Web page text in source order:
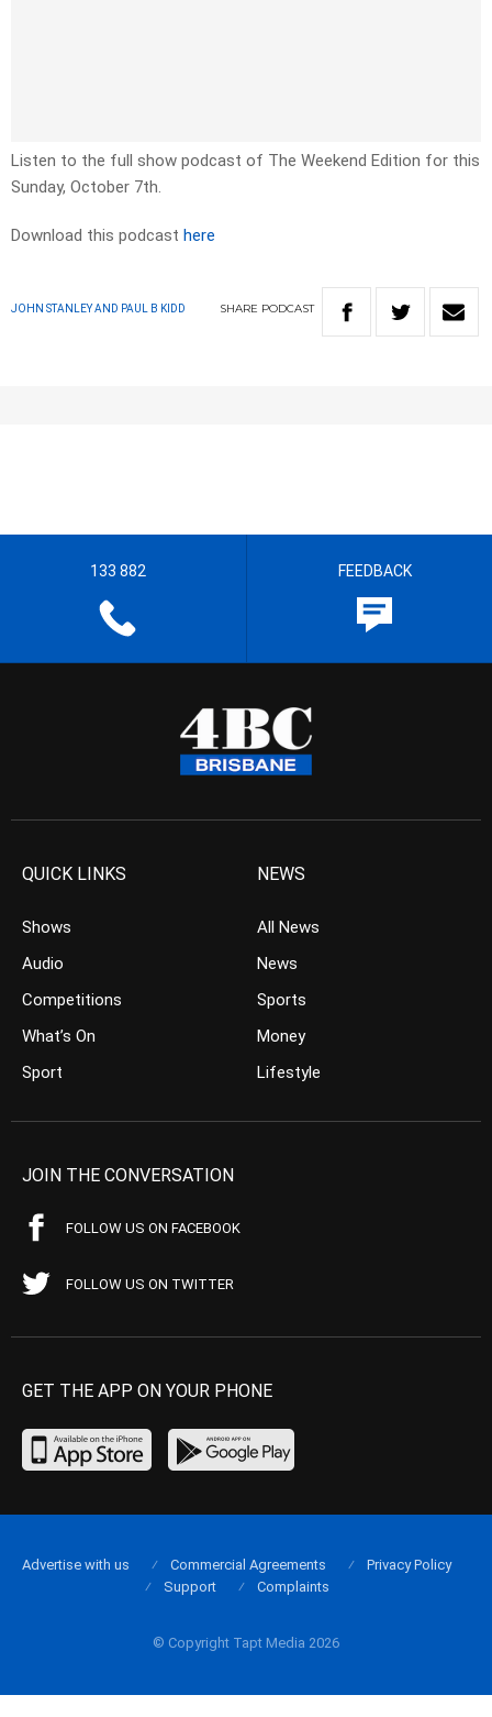
Listen to the full show podcast of The Weekend Edition for this
Sunday, October 7th.
Download this podcast here
JOHN STANLEY AND PAUL B KIDD SHARE PODCAST
133 882 FEEDBACK
QUICK LINKS
Shows
Audio
Competitions
What’s On
Sport
NEWS
All News
News
Sports
Money
Lifestyle
JOIN THE CONVERSATION
FOLLOW US ON FACEBOOK
FOLLOW US ON TWITTER
GET THE APP ON YOUR PHONE
© Copyright Tapt Media 2026
Advertise with us Commercial Agreements
Privacy Policy
Support
Complaints